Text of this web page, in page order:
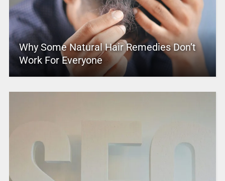
Why Some Natural Hair Remedies Don’t
Work For Everyone